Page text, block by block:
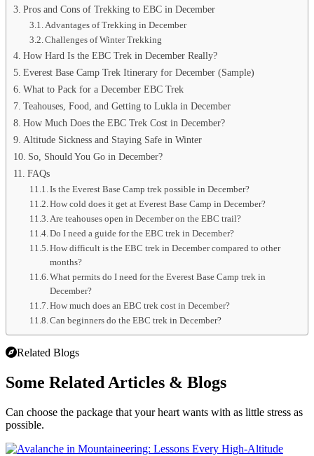
Pros and Cons of Trekking to EBC in December
Advantages of Trekking in December
Challenges of Winter Trekking
How Hard Is the EBC Trek in December Really?
Everest Base Camp Trek Itinerary for December (Sample)
What to Pack for a December EBC Trek
Teahouses, Food, and Getting to Lukla in December
How Much Does the EBC Trek Cost in December?
Altitude Sickness and Staying Safe in Winter
So, Should You Go in December?
FAQs
Is the Everest Base Camp trek possible in December?
How cold does it get at Everest Base Camp in December?
Are teahouses open in December on the EBC trail?
Do I need a guide for the EBC trek in December?
How difficult is the EBC trek in December compared to other
months?
What permits do I need for the Everest Base Camp trek in
December?
How much does an EBC trek cost in December?
Can beginners do the EBC trek in December?
Related Blogs
Some Related Articles & Blogs
Can choose the package that your heart wants with as little stress as
possible.